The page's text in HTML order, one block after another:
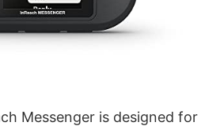
Messenger is designed for